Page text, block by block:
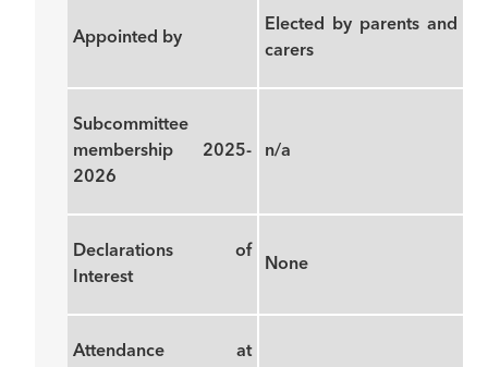
Appointed by
Elected by parents and
carers
Subcommittee
membership 2025-
2026
n/a
Declarations of
Interest
None
Attendance at